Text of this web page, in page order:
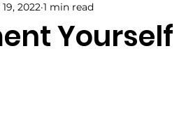
Yourself
2022 1 min read